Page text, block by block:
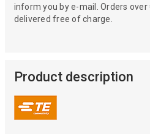
inform you by e-mail. Orders over
delivered free of charge.
Product description